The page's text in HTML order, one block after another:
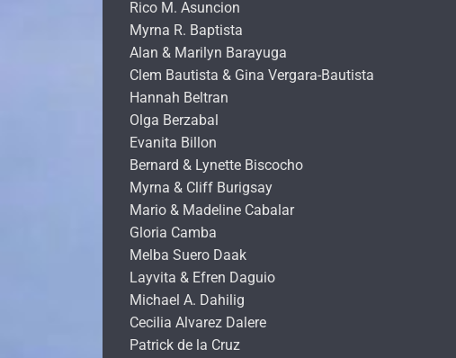
Rico M. Asuncion
Myrna R. Baptista
Alan & Marilyn Barayuga
Clem Bautista & Gina Vergara-Bautista
Hannah Beltran
Olga Berzabal
Evanita Billon
Bernard & Lynette Biscocho
Myrna & Cliff Burigsay
Mario & Madeline Cabalar
Gloria Camba
Melba Suero Daak
Layvita & Efren Daguio
Michael A. Dahilig
Cecilia Alvarez Dalere
Patrick de la Cruz